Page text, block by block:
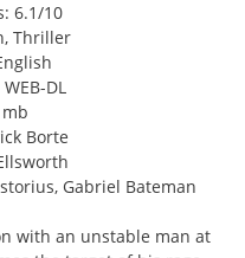
6.1/10
Thriller
DL
Borte
Gabriel Bateman
with an unstable man at